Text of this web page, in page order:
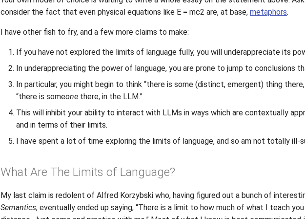
consider the fact that even physical equations like E = mc2 are, at base, metaphors.
I have other fish to fry, and a few more claims to make:
If you have not explored the limits of language fully, you will underappreciate its
In underappreciating the power of language, you are prone to jump to conclusions
In particular, you might begin to think “there is some (distinct, emergent) thing
“there is someone there, in the LLM.”
This will inhibit your ability to interact with LLMs in ways which are contextually
and in terms of their limits.
I have spent a lot of time exploring the limits of language, and so am not totally ill-
What Are The Limits of Language?
My last claim is redolent of Alfred Korzybski who, having figured out a bunch of
Semantics, eventually ended up saying, “There is a limit to how much of what I teach